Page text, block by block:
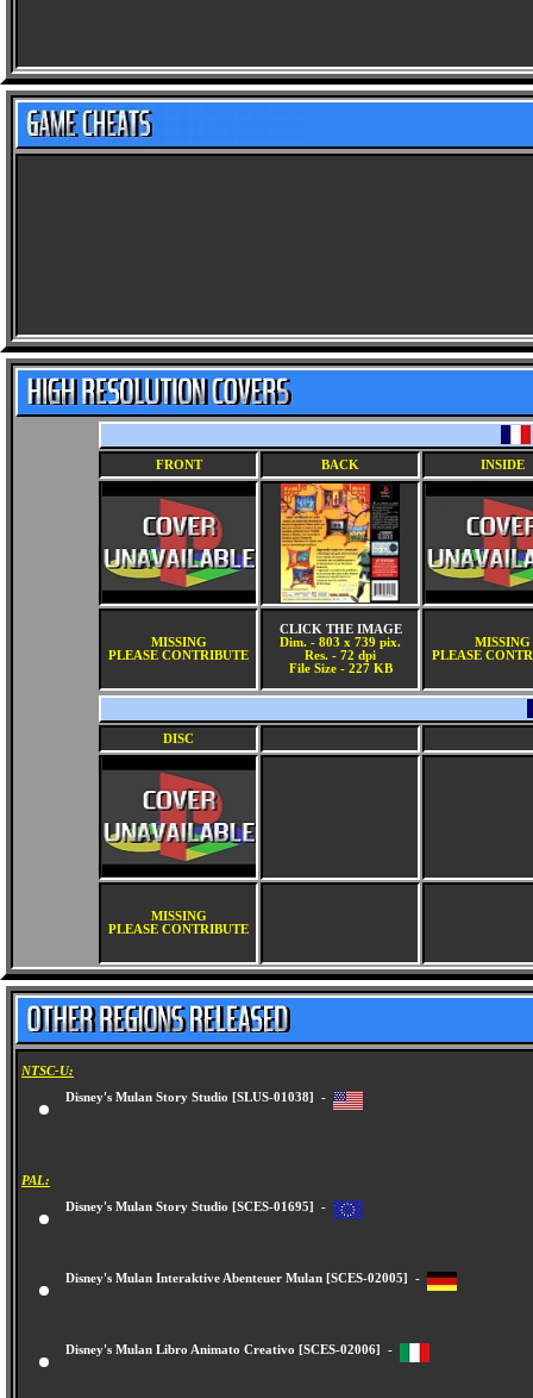
FRONT BACK INSIDE
MISSING
PLEASE CONTRIBUTE
CLICK THE IMAGE
Dim. - 803 x 739 pix.
Res. - 72 dpi
File Size - 227 KB
MISSING
PLEASE
DISC
MISSING
PLEASE CONTRIBUTE
NTSC-U:
Disney's Mulan Story Studio [SLUS-01038] -
PAL:
Disney's Mulan Story Studio [SCES-01695] -
Disney's Mulan Interaktive Abenteuer Mulan [SCES-02005] -
Disney's Mulan Libro Animato Creativo [SCES-02006] -